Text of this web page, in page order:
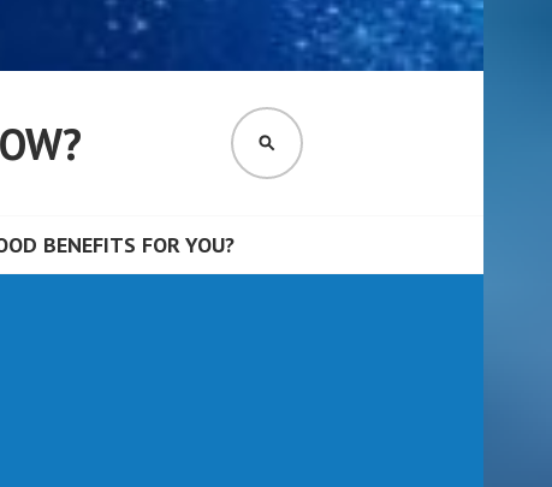
SEARCH
BENEFITS FOR YOU?